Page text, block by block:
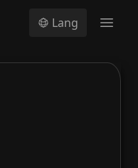
Lang